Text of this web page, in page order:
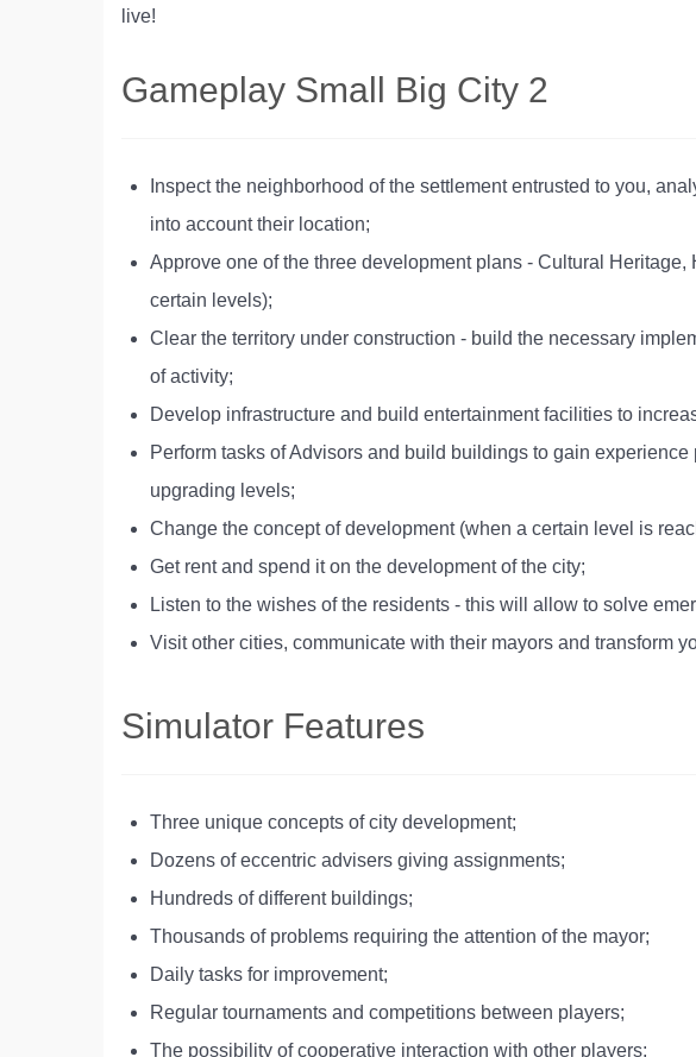
live!
Gameplay Small Big City 2
Inspect the neighborhood of the settlement entrusted to you,
into account their location;
Approve one of the three development plans - Cultural
certain levels);
Clear the territory under construction - build the necessary
of activity;
Develop infrastructure and build entertainment facilities to
Perform tasks of Advisors and build buildings to gain
upgrading levels;
Change the concept of development (when a certain level is
Get rent and spend it on the development of the city;
Listen to the wishes of the residents - this will allow to solve
Visit other cities, communicate with their mayors and transform
Simulator Features
Three unique concepts of city development;
Dozens of eccentric advisers giving assignments;
Hundreds of different buildings;
Thousands of problems requiring the attention of the mayor;
Daily tasks for improvement;
Regular tournaments and competitions between players;
The possibility of cooperative interaction with other players;